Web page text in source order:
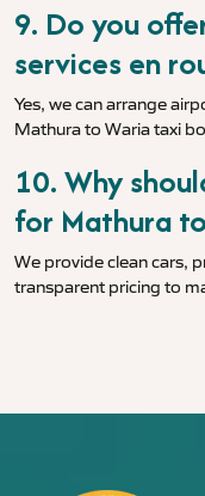
9. Do you
services en
Yes, we can arrange
Mathura to Waria taxi
10. Why
for Mathura
We provide clean cars,
transparent pricing to